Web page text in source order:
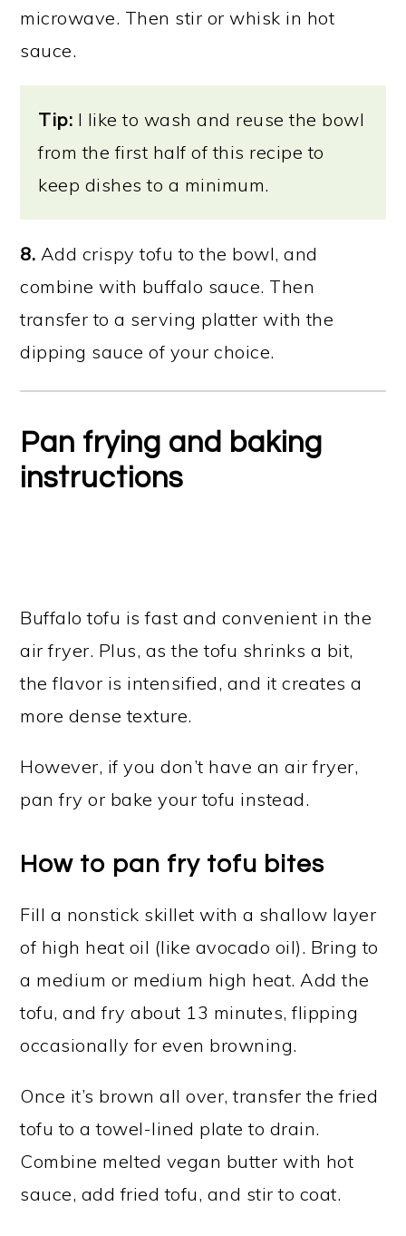
microwave. Then stir or whisk in hot
sauce.
Tip: I like to wash and reuse the bowl
from the first half of this recipe to
keep dishes to a minimum.
8. Add crispy tofu to the bowl, and
combine with buffalo sauce. Then
transfer to a serving platter with the
dipping sauce of your choice.
Pan frying and baking
instructions
Buffalo tofu is fast and convenient in the
air fryer. Plus, as the tofu shrinks a bit,
the flavor is intensified, and it creates a
more dense texture.
However, if you don’t have an air fryer,
pan fry or bake your tofu instead.
How to pan fry tofu bites
Fill a nonstick skillet with a shallow layer
of high heat oil (like avocado oil). Bring to
a medium or medium high heat. Add the
tofu, and fry about 13 minutes, flipping
occasionally for even browning.
Once it’s brown all over, transfer the fried
tofu to a towel-lined plate to drain.
Combine melted vegan butter with hot
sauce, add fried tofu, and stir to coat.